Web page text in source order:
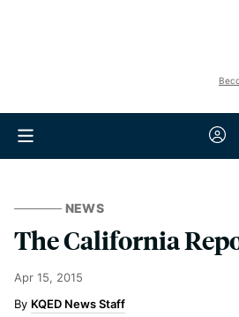
NEWS
The California
Apr 15, 2015
KQED News Staff